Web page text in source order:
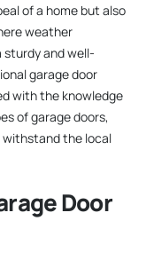
of a home but also
weather
sturdy and well-
garage door
with the knowledge
of garage doors,
the local
Door